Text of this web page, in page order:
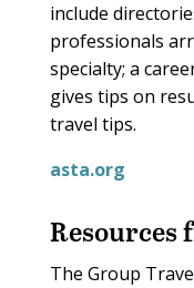
include
professionals
specialty; a
gives tips on
travel tips.
asta.org
Resources
The Group